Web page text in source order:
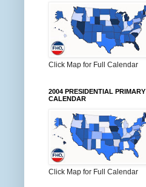
Click Map for Full Calendar
2004 PRESIDENTIAL PRIMARY
CALENDAR
Click Map for Full Calendar